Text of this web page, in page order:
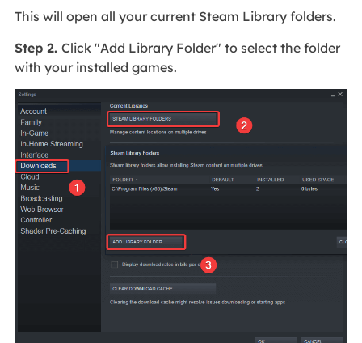
This will open all your current Steam Library folders.
Step 2. Click "Add Library Folder" to select the folder
with your installed games.